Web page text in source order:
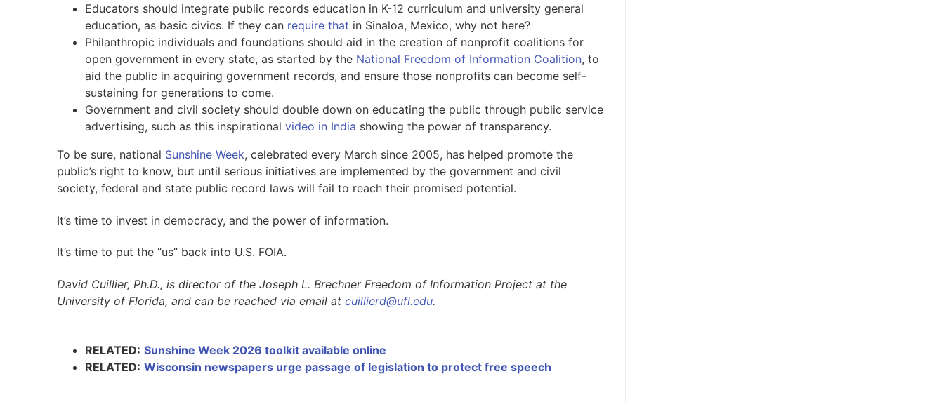
Educators should integrate public records education in K-12 curriculum and university general
education, as basic civics. If they can require that in Sinaloa, Mexico, why not here?
Philanthropic individuals and foundations should aid in the creation of nonprofit coalitions for
open government in every state, as started by the National Freedom of Information Coalition, to
aid the public in acquiring government records, and ensure those nonprofits can become self-
sustaining for generations to come.
Government and civil society should double down on educating the public through public service
advertising, such as this inspirational video in India showing the power of transparency.
To be sure, national Sunshine Week, celebrated every March since 2005, has helped promote the
public’s right to know, but until serious initiatives are implemented by the government and civil
society, federal and state public record laws will fail to reach their promised potential.
It’s time to invest in democracy, and the power of information.
It’s time to put the “us” back into U.S. FOIA.
David Cuillier, Ph.D., is director of the Joseph L. Brechner Freedom of Information Project at the
University of Florida, and can be reached via email at cuillierd@ufl.edu.
RELATED: Sunshine Week 2026 toolkit available online
RELATED: Wisconsin newspapers urge passage of legislation to protect free speech